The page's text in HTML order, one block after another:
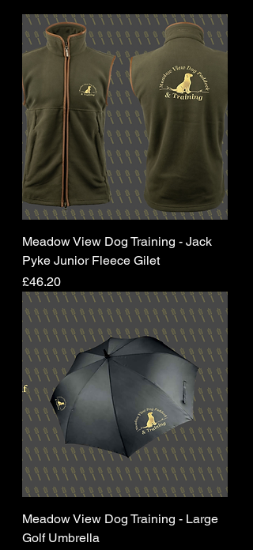
Meadow View Dog Training - Jack
Pyke Junior Fleece Gilet
Price
£46.20
Meadow View Dog Training - Large
Golf Umbrella